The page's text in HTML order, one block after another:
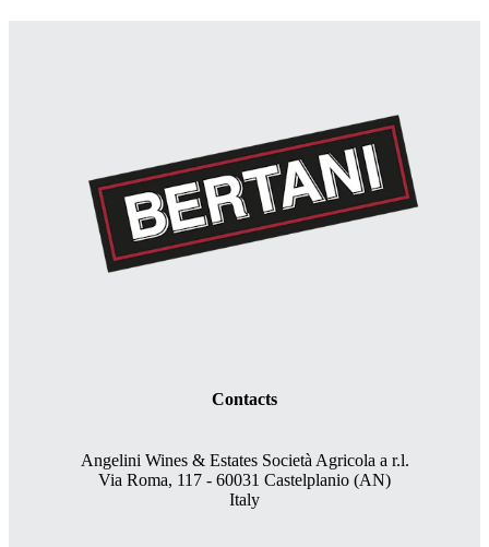
Contacts
Angelini Wines & Estates Società Agricola a r.l.
Via Roma, 117 - 60031 Castelplanio (AN)
Italy